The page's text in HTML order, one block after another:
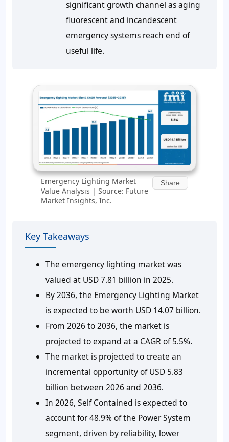
significant growth channel as aging
fluorescent and incandescent
emergency systems reach end of
useful life.
Emergency Lighting Market
Value Analysis | Source: Future
Market Insights, Inc.
Share
Key Takeaways
The emergency lighting market was
valued at USD 7.81 billion in 2025.
By 2036, the Emergency Lighting Market
is expected to be worth USD 14.07 billion.
From 2026 to 2036, the market is
projected to expand at a CAGR of 5.5%.
The market is projected to create an
incremental opportunity of USD 5.83
billion between 2026 and 2036.
In 2026, Self Contained is expected to
account for 48.9% of the Power System
segment, driven by reliability, lower